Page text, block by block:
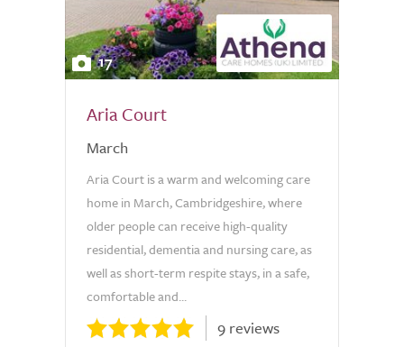
17
Aria Court
March
Aria Court is a warm and welcoming care
home in March, Cambridgeshire, where
older people can receive high-quality
residential, dementia and nursing care, as
well as short-term respite stays, in a safe,
comfortable and...
9 reviews